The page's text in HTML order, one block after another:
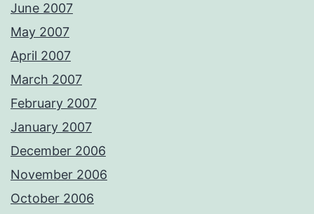
June 2007
May 2007
April 2007
March 2007
February 2007
January 2007
December 2006
November 2006
October 2006